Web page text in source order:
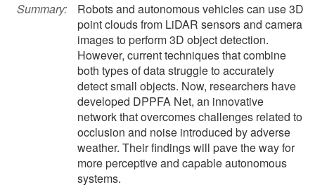
Summary:
Robots and autonomous vehicles can use 3D
point clouds from LiDAR sensors and camera
images to perform 3D object detection.
However, current techniques that combine
both types of data struggle to accurately
detect small objects. Now, researchers have
developed DPPFA Net, an innovative
network that overcomes challenges related to
occlusion and noise introduced by adverse
weather. Their findings will pave the way for
more perceptive and capable autonomous
systems.